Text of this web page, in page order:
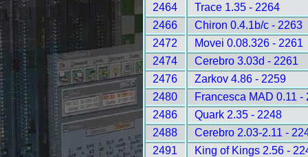
2464
Trace 1.35 - 2264
2466
Chiron 0.4.1b/c - 2263
2472
Movei 0.08.326 - 2261
2474
Cerebro 3.03d - 2261
2476
Zarkov 4.86 - 2259
2480
Francesca MAD 0.11 -
2486
Quark 2.35 - 2248
2488
Cerebro 2.03-2.11 -
2491
King of Kings 2.56 -